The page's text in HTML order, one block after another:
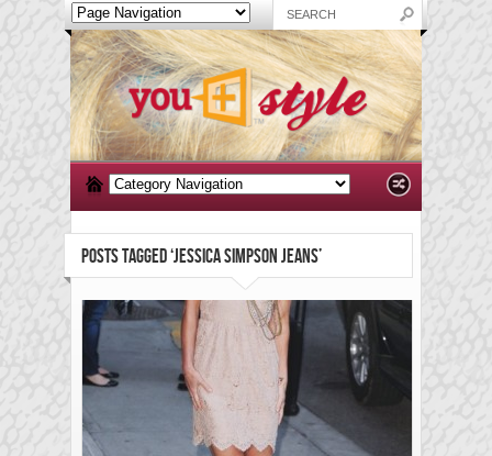
POSTS TAGGED ‘JESSICA SIMPSON JEANS’